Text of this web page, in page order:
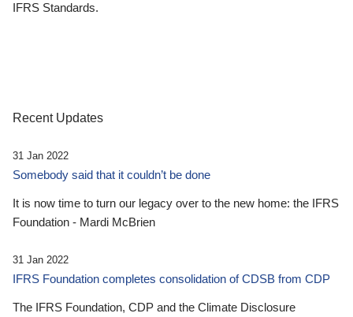
IFRS Standards.
Recent Updates
31 Jan 2022
Somebody said that it couldn’t be done
It is now time to turn our legacy over to the new home: the IFRS
Foundation - Mardi McBrien
31 Jan 2022
IFRS Foundation completes consolidation of CDSB from CDP
The IFRS Foundation, CDP and the Climate Disclosure